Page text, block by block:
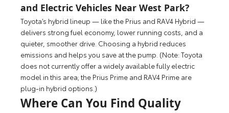
and Electric Vehicles Near West Park?
Toyota’s hybrid lineup — like the Prius and RAV4 Hybrid —
delivers strong fuel economy, lower running costs, and a
quieter, smoother drive. Choosing a hybrid reduces
emissions and helps you save at the pump. (Note: Toyota
does not currently offer a widely available fully electric
model in this area; the Prius Prime and RAV4 Prime are
plug-in hybrid options.)
Where Can You Find Quality